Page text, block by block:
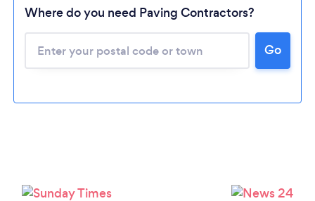
Where do you need Paving Contractors?
Go